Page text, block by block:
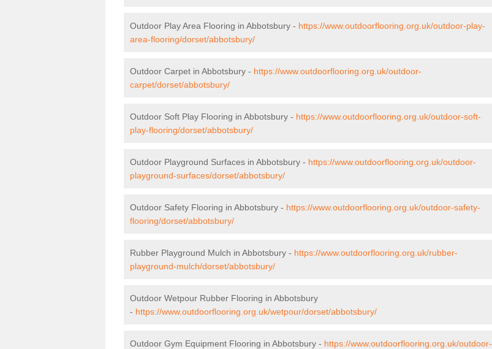
Outdoor Play Area Flooring in Abbotsbury - https://www.outdoorflooring.org.uk/outdoor-play-
area-flooring/dorset/abbotsbury/
Outdoor Carpet in Abbotsbury - https://www.outdoorflooring.org.uk/outdoor-
carpet/dorset/abbotsbury/
Outdoor Soft Play Flooring in Abbotsbury - https://www.outdoorflooring.org.uk/outdoor-soft-
play-flooring/dorset/abbotsbury/
Outdoor Playground Surfaces in Abbotsbury - https://www.outdoorflooring.org.uk/outdoor-
playground-surfaces/dorset/abbotsbury/
Outdoor Safety Flooring in Abbotsbury - https://www.outdoorflooring.org.uk/outdoor-safety-
flooring/dorset/abbotsbury/
Rubber Playground Mulch in Abbotsbury - https://www.outdoorflooring.org.uk/rubber-
playground-mulch/dorset/abbotsbury/
Outdoor Wetpour Rubber Flooring in Abbotsbury
- https://www.outdoorflooring.org.uk/wetpour/dorset/abbotsbury/
Outdoor Gym Equipment Flooring in Abbotsbury - https://www.outdoorflooring.org.uk/outdoor-